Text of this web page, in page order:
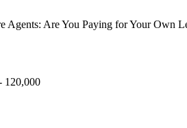
Agents: Are You Paying for Your Own
120,000